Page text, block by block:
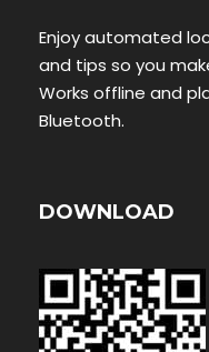
Enjoy automated
and tips so you
Works offline and
Bluetooth.
DOWNLOAD